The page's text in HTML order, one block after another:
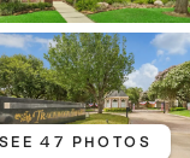
SEE 47 PHOTOS